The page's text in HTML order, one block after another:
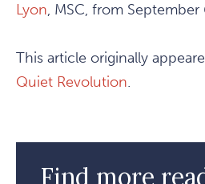
Lyon, MSC, from September
This article originally
Quiet Revolution.
Find more